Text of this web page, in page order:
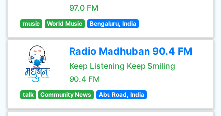
97.0 FM
music World Music Bengaluru, India
Radio Madhuban 90.4 FM
Keep Listening Keep Smiling
90.4 FM
talk Community News Abu Road, India